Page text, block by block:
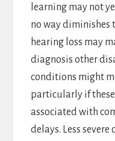
learning may not
no way diminishes
hearing loss may
diagnosis other
conditions might
particularly if
associated with
delays. Less